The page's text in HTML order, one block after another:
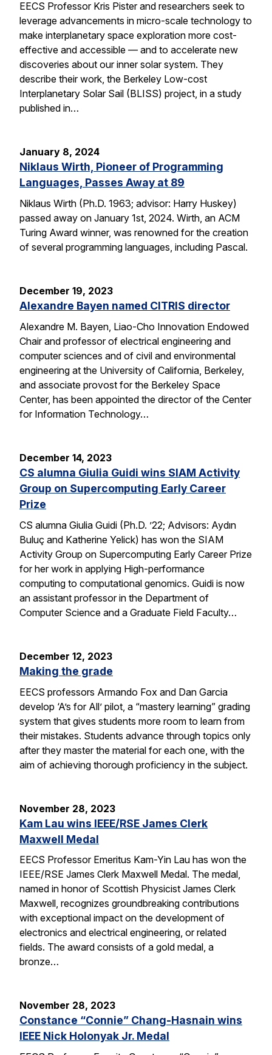
EECS Professor Kris Pister and researchers seek to
leverage advancements in micro-scale technology to
make interplanetary space exploration more cost-
effective and accessible — and to accelerate new
discoveries about our inner solar system. They
describe their work, the Berkeley Low-cost
Interplanetary Solar Sail (BLISS) project, in a study
published in…
January 8, 2024
Niklaus Wirth, Pioneer of Programming
Languages, Passes Away at 89
Niklaus Wirth (Ph.D. 1963; advisor: Harry Huskey)
passed away on January 1st, 2024. Wirth, an ACM
Turing Award winner, was renowned for the creation
of several programming languages, including Pascal.
December 19, 2023
Alexandre Bayen named CITRIS director
Alexandre M. Bayen, Liao-Cho Innovation Endowed
Chair and professor of electrical engineering and
computer sciences and of civil and environmental
engineering at the University of California, Berkeley,
and associate provost for the Berkeley Space
Center, has been appointed the director of the Center
for Information Technology…
December 14, 2023
CS alumna Giulia Guidi wins SIAM Activity
Group on Supercomputing Early Career
Prize
CS alumna Giulia Guidi (Ph.D. ’22; Advisors: Aydın
Buluç and Katherine Yelick) has won the SIAM
Activity Group on Supercomputing Early Career Prize
for her work in applying High-performance
computing to computational genomics. Guidi is now
an assistant professor in the Department of
Computer Science and a Graduate Field Faculty…
December 12, 2023
Making the grade
EECS professors Armando Fox and Dan Garcia
develop ‘A’s for All’ pilot, a “mastery learning” grading
system that gives students more room to learn from
their mistakes. Students advance through topics only
after they master the material for each one, with the
aim of achieving thorough proficiency in the subject.
November 28, 2023
Kam Lau wins IEEE/RSE James Clerk
Maxwell Medal
EECS Professor Emeritus Kam-Yin Lau has won the
IEEE/RSE James Clerk Maxwell Medal. The medal,
named in honor of Scottish Physicist James Clerk
Maxwell, recognizes groundbreaking contributions
with exceptional impact on the development of
electronics and electrical engineering, or related
fields. The award consists of a gold medal, a
bronze…
November 28, 2023
Constance “Connie” Chang-Hasnain wins
IEEE Nick Holonyak Jr. Medal